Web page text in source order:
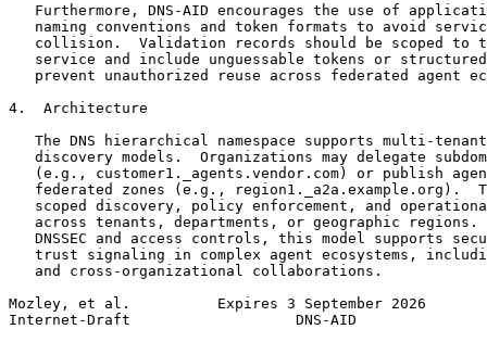
Furthermore, DNS-AID encourages the use of
naming conventions and token formats to avoid
collision.  Validation records should be scoped to
service and include unguessable tokens or
prevent unauthorized reuse across federated agent
4.  Architecture
The DNS hierarchical namespace supports multi-
discovery models.  Organizations may delegate
(e.g., customer1._agents.vendor.com) or publish
federated zones (e.g., region1._a2a.example.org).
scoped discovery, policy enforcement, and
across tenants, departments, or geographic regions.
DNSSEC and access controls, this model supports
trust signaling in complex agent ecosystems,
   and cross-organizational collaborations.
Mozley, et al.          Expires 3 September 2026
Internet-Draft                   DNS-AID